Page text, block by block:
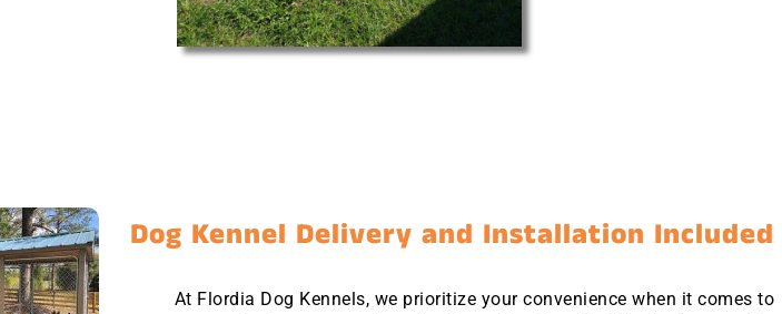
Dog Kennel Delivery and Installation Included
At Flordia Dog Kennels, we prioritize your convenience when it comes to